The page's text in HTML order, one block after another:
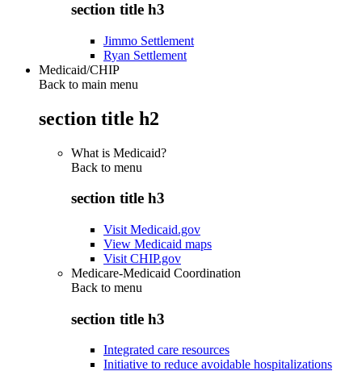
section title h3
Jimmo Settlement
Ryan Settlement
Medicaid/CHIP
Back to main menu
section title h2
What is Medicaid?
Back to menu
section title h3
Visit Medicaid.gov
View Medicaid maps
Visit CHIP.gov
Medicare-Medicaid Coordination
Back to menu
section title h3
Integrated care resources
Initiative to reduce avoidable hospitalizations